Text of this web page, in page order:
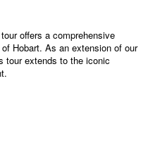
offers a comprehensive
Hobart. As an extension of our
tour extends to the iconic